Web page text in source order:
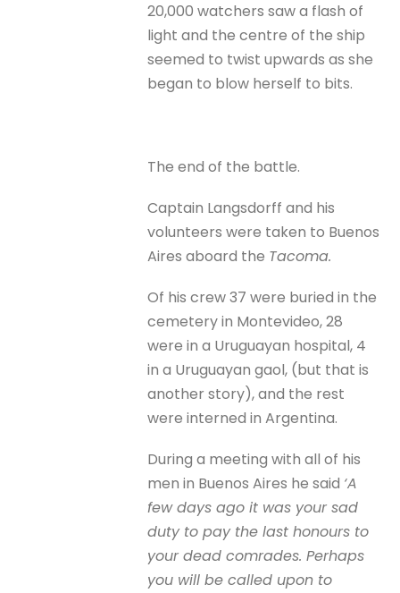
20,000 watchers saw a flash of
light and the centre of the ship
seemed to twist upwards as she
began to blow herself to bits.
The end of the battle.
Captain Langsdorff and his
volunteers were taken to Buenos
Aires aboard the Tacoma.
Of his crew 37 were buried in the
cemetery in Montevideo, 28
were in a Uruguayan hospital, 4
in a Uruguayan gaol, (but that is
another story), and the rest
were interned in Argentina.
During a meeting with all of his
men in Buenos Aires he said ‘A
few days ago it was your sad
duty to pay the last honours to
your dead comrades. Perhaps
you will be called upon to